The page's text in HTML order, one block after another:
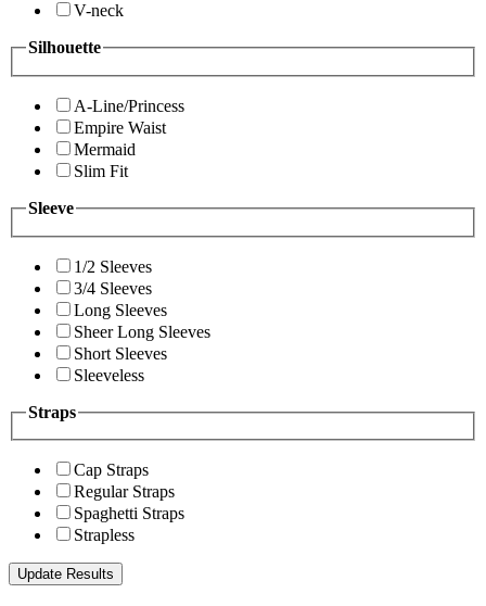
V-neck
Silhouette
A-Line/Princess
Empire Waist
Mermaid
Slim Fit
Sleeve
1/2 Sleeves
3/4 Sleeves
Long Sleeves
Sheer Long Sleeves
Short Sleeves
Sleeveless
Straps
Cap Straps
Regular Straps
Spaghetti Straps
Strapless